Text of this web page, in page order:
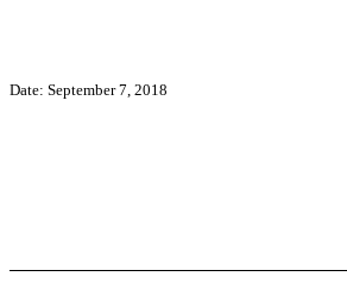
Date: September 7, 2018